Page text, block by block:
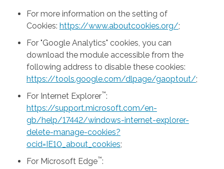
For more information on the setting of
Cookies: https://www.aboutcookies.org/;
For "Google Analytics" cookies, you can
download the module accessible from the
following address to disable these cookies:
https://tools.google.com/dlpage/gaoptout/;
For Internet Explorer™:
https://support.microsoft.com/en-
gb/help/17442/windows-internet-explorer-
delete-manage-cookies?
ocid=IE10_about_cookies;
For Microsoft Edge™: